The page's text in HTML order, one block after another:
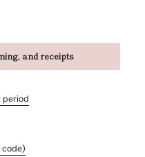
and receipts
period
code)